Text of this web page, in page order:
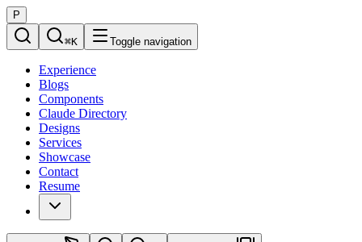
P
⌘K Toggle navigation
Experience
Blogs
Components
Claude Directory
Designs
Services
Showcase
Contact
Resume